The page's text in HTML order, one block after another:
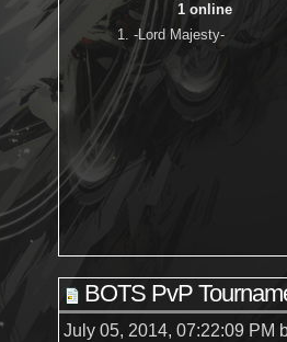
1 online
1. -Lord Majesty-
BOTS PvP
July 05, 2014, 07:22:09 PM